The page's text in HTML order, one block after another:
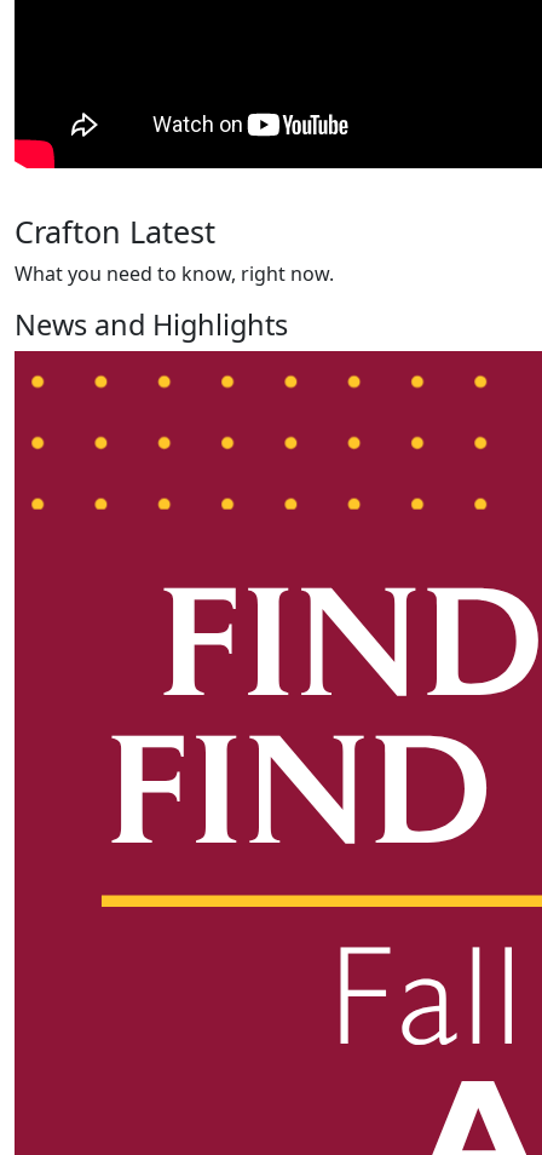
Crafton Latest
What you need to know, right now.
News and Highlights